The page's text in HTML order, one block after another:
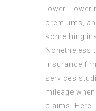
lower.
premiums,
something
Nonetheless
Insurance
services
mileage
claims. Here